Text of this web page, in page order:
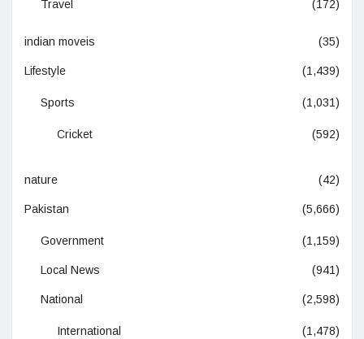
Travel (172)
indian moveis (35)
Lifestyle (1,439)
Sports (1,031)
Cricket (592)
nature (42)
Pakistan (5,666)
Government (1,159)
Local News (941)
National (2,598)
International (1,478)